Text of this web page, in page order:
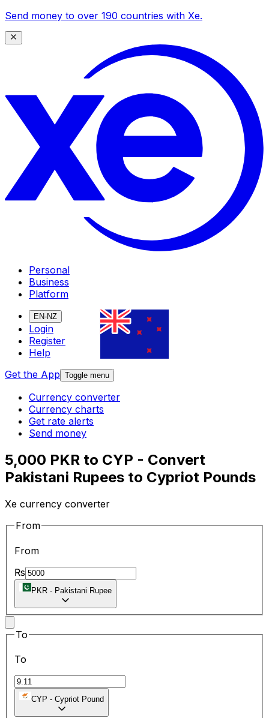
Send money to over 190 countries with Xe.
Personal
Business
Platform
EN-NZ
Login
Register
Help
Get the App Toggle menu
Currency converter
Currency charts
Get rate alerts
Send money
5,000 PKR to CYP - Convert
Pakistani Rupees to Cypriot Pounds
Xe currency converter
From
From
₨
PKR - Pakistani Rupee
To
To
CYP - Cypriot Pound